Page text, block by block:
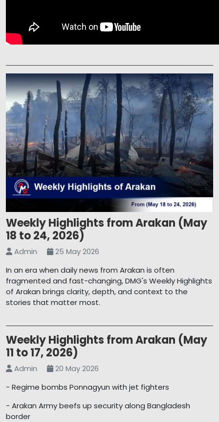
Weekly Highlights from Arakan (May
18 to 24, 2026)
Admin
25 May 2026
In an era when daily news from Arakan is often
fragmented and fast-changing, DMG's Weekly Highlights
of Arakan brings clarity, depth, and context to the
stories that matter most.
Weekly Highlights from Arakan (May
11 to 17, 2026)
Admin
20 May 2026
- Regime bombs Ponnagyun with jet fighters
- Arakan Army beefs up security along Bangladesh
border